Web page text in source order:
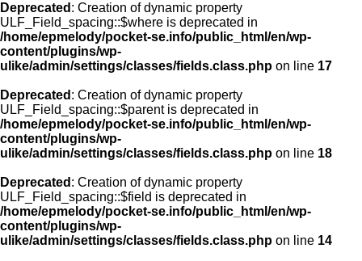
Deprecated : Creation of dynamic property
ULF_Field_spacing::$where is deprecated in
/home/epmelody/pocket-se.info/public_html/en/wp-
content/plugins/wp-
ulike/admin/settings/classes/fields.class.php on line 17
Deprecated : Creation of dynamic property
ULF_Field_spacing::$parent is deprecated in
/home/epmelody/pocket-se.info/public_html/en/wp-
content/plugins/wp-
ulike/admin/settings/classes/fields.class.php on line 18
Deprecated : Creation of dynamic property
ULF_Field_spacing::$field is deprecated in
/home/epmelody/pocket-se.info/public_html/en/wp-
content/plugins/wp-
ulike/admin/settings/classes/fields.class.php on line 14